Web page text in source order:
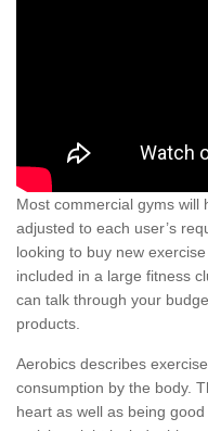
Most commercial gyms will
adjusted to each user’s
looking to buy new
included in a large fitness
can talk through your
products.
Aerobics describes
consumption by the body.
heart as well as being